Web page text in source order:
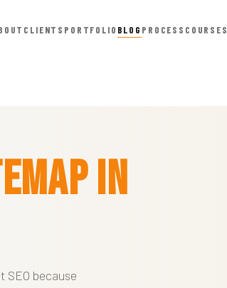
CLIENTS PORTFOLIO BLOG PROCESS COURSES
in
SEO because